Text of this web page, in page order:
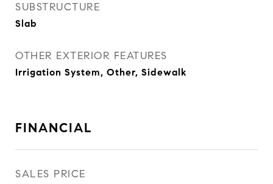
SUBSTRUCTURE
Slab
OTHER EXTERIOR FEATURES
Irrigation System, Other, Sidewalk
FINANCIAL
SALES PRICE